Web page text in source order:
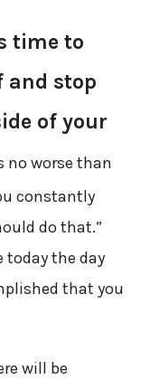
time to
and stop
of your
no worse than
constantly
do that.”
today the day
that you
will be